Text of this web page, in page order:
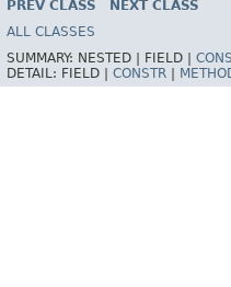
PREV CLASS NEXT CLASS
ALL CLASSES
SUMMARY: NESTED | FIELD |
DETAIL: FIELD | CONSTR